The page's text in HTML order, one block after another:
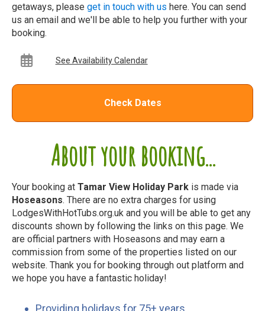
About your booking...
Your booking at Tamar View Holiday Park is made via
Hoseasons. There are no extra charges for using
LodgesWithHotTubs.org.uk and you will be able to get any
discounts shown by following the links on this page. We
are official partners with Hoseasons and may earn a
commission from some of the properties listed on our
website. Thank you for booking through out platform and
we hope you have a fantastic holiday!
Providing holidays for 75+ years
getaways, please get in touch with us here. You can send
us an email and we'll be able to help you further with your
booking.
See Availability Calendar
Check Dates